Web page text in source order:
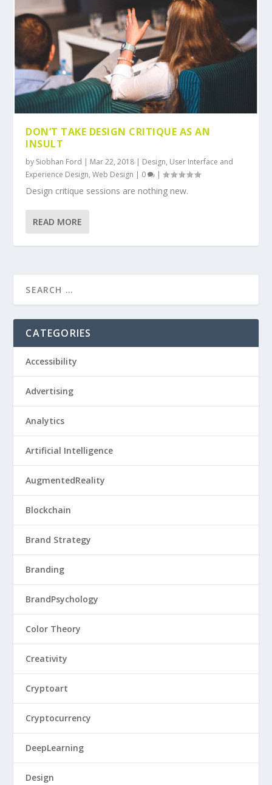
DON’T TAKE DESIGN CRITIQUE AS AN
INSULT
by Siobhan Ford | Mar 22, 2018 | Design, User Interface and
Experience Design,Web Design | 0 |
Design critique sessions are nothing new.
READ MORE
CATEGORIES
Accessibility
Advertising
Analytics
Artificial Intelligence
AugmentedReality
Blockchain
Brand Strategy
Branding
BrandPsychology
Color Theory
Creativity
Cryptoart
Cryptocurrency
DeepLearning
Design